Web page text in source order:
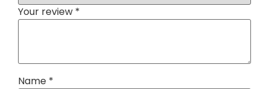
Your review *
Name *